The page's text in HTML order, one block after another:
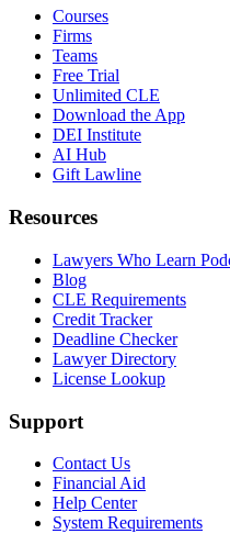
Courses
Firms
Teams
Free Trial
Unlimited CLE
Download the App
DEI Institute
AI Hub
Gift Lawline
Resources
Lawyers Who Learn
Blog
CLE Requirements
Credit Tracker
Deadline Checker
Lawyer Directory
License Lookup
Support
Contact Us
Financial Aid
Help Center
System Requirements